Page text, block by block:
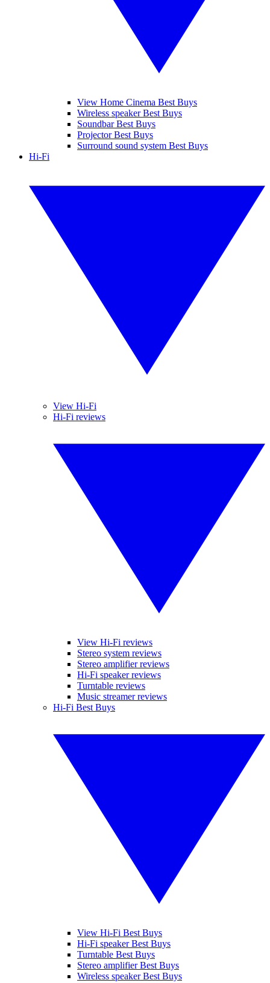
View Home Cinema Best Buys
Wireless speaker Best Buys
Soundbar Best Buys
Projector Best Buys
Surround sound system Best Buys
Hi-Fi
View Hi-Fi
Hi-Fi reviews
View Hi-Fi reviews
Stereo system reviews
Stereo amplifier reviews
Hi-Fi speaker reviews
Turntable reviews
Music streamer reviews
Hi-Fi Best Buys
View Hi-Fi Best Buys
Hi-Fi speaker Best Buys
Turntable Best Buys
Stereo amplifier Best Buys
Wireless speaker Best Buys